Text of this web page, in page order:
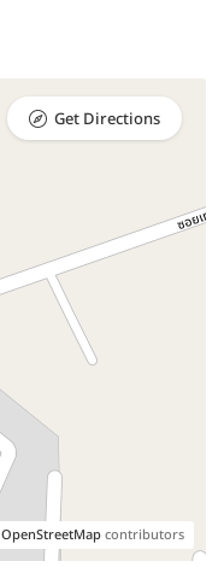
OpenStreetMapcontributors
Get Directions